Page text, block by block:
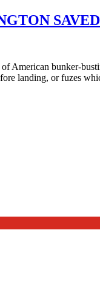
American bunker-
landing, or fuzes